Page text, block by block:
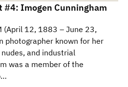
Imogen Cunningham
(April 12, 1883 – June 23,
photographer known for her
and industrial
was a member of the